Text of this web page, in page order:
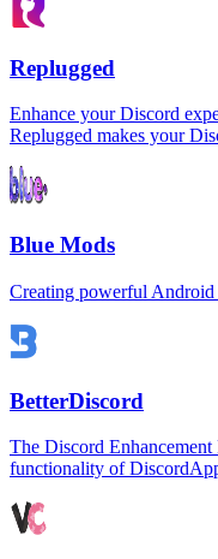
Replugged
Enhance your Discord
Replugged makes your
Blue Mods
Creating powerful Android
BetterDiscord
The Discord
functionality of